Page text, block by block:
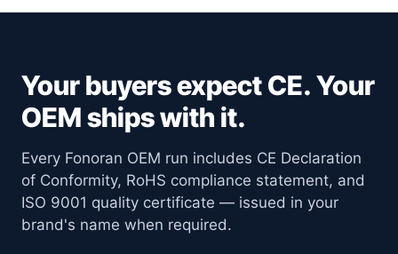
Your buyers expect CE. Your
OEM ships with it.
Every Fonoran OEM run includes CE Declaration
of Conformity, RoHS compliance statement, and
ISO 9001 quality certificate — issued in your
brand's name when required.